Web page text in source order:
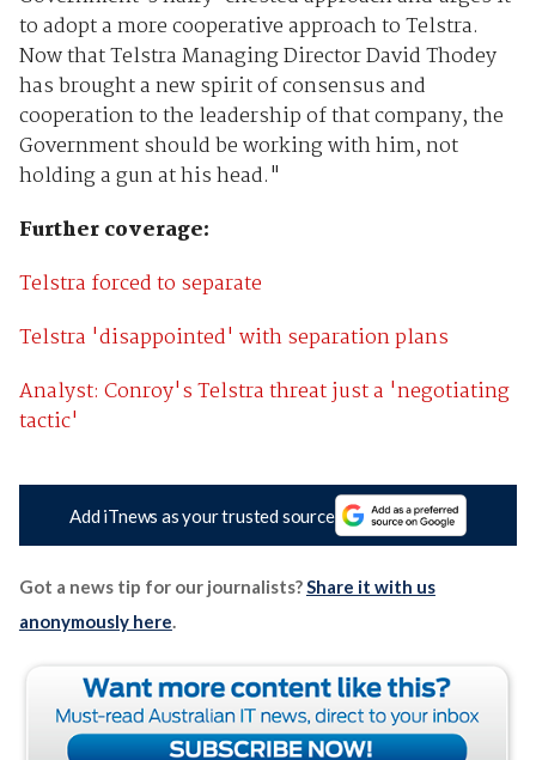
to adopt a more cooperative approach to Telstra.
Now that Telstra Managing Director David Thodey
has brought a new spirit of consensus and
cooperation to the leadership of that company, the
Government should be working with him, not
holding a gun at his head."
Further coverage:
Telstra forced to separate
Telstra 'disappointed' with separation plans
Analyst: Conroy's Telstra threat just a 'negotiating
tactic'
Add iTnews as your trusted source
Got a news tip for our journalists?Share it with us
anonymously here.